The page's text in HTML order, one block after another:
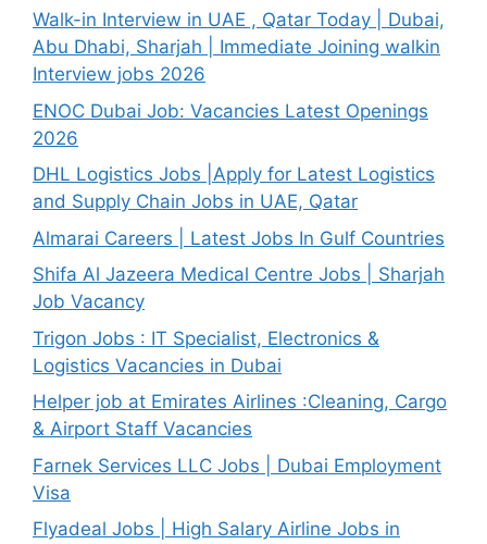
Walk-in Interview in UAE , Qatar Today | Dubai,
Abu Dhabi, Sharjah | Immediate Joining walkin
Interview jobs 2026
ENOC Dubai Job: Vacancies Latest Openings
2026
DHL Logistics Jobs |Apply for Latest Logistics
and Supply Chain Jobs in UAE, Qatar
Almarai Careers | Latest Jobs In Gulf Countries
Shifa Al Jazeera Medical Centre Jobs | Sharjah
Job Vacancy
Trigon Jobs : IT Specialist, Electronics &
Logistics Vacancies in Dubai
Helper job at Emirates Airlines :Cleaning, Cargo
& Airport Staff Vacancies
Farnek Services LLC Jobs | Dubai Employment
Visa
Flyadeal Jobs | High Salary Airline Jobs in